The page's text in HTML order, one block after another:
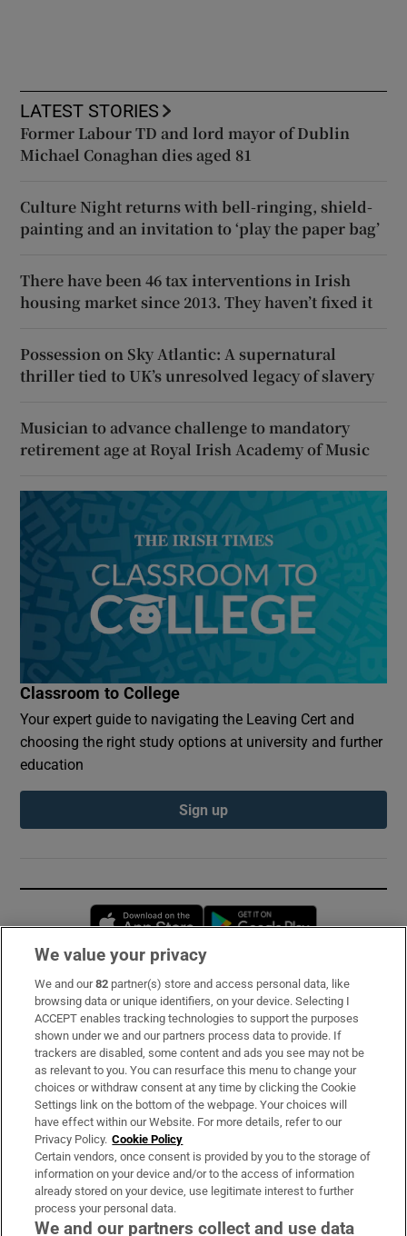
LATEST STORIES
Former Labour TD and lord mayor of Dublin
Michael Conaghan dies aged 81
Culture Night returns with bell-ringing, shield-
painting and an invitation to ‘play the paper bag’
There have been 46 tax interventions in Irish
housing market since 2013. They haven’t fixed it
Possession on Sky Atlantic: A supernatural
thriller tied to UK’s unresolved legacy of slavery
Musician to advance challenge to mandatory
retirement age at Royal Irish Academy of Music
Classroom to College
Your expert guide to navigating the Leaving Cert and
choosing the right study options at university and further
education
Sign up
Opens in new window
Subscribe
Support
About Us
Irish Times Products & Services
OUR PARTNERS:
We value your privacy
We and our82 partner(s) store and access personal data, like
browsing data or unique identifiers, on your device. Selecting I
ACCEPT enables tracking technologies to support the purposes
shown under we and our partners process data to provide. If
trackers are disabled, some content and ads you see may not be
as relevant to you. You can resurface this menu to change your
choices or withdraw consent at any time by clicking the Cookie
Settings link on the bottom of the webpage. Your choices will
have effect within our Website. For more details, refer to our
Privacy Policy. Cookie Policy
Certain vendors, once consent is provided by you to the storage of
information on your device and/or to the access of information
already stored on your device, use legitimate interest to further
process your personal data.
We and our partners collect and use data